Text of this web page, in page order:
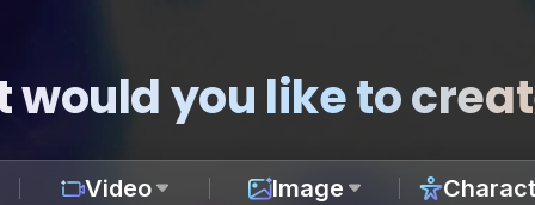
would you like to
Video Image